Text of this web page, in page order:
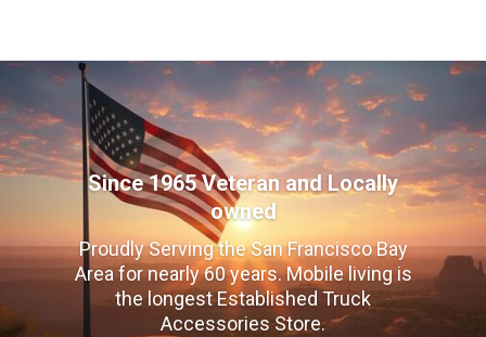
Since 1965 Veteran and Locally
owned
Proudly Serving the San Francisco Bay
Area for nearly 60 years. Mobile living is
the longest Established Truck
Accessories Store.